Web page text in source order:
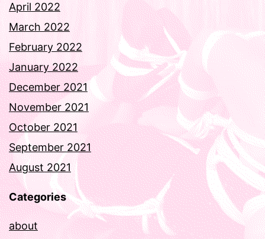
April 2022
March 2022
February 2022
January 2022
December 2021
November 2021
October 2021
September 2021
August 2021
Categories
about